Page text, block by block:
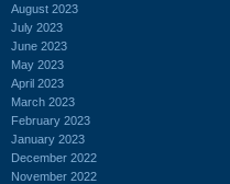
August 2023
July 2023
June 2023
May 2023
April 2023
March 2023
February 2023
January 2023
December 2022
November 2022